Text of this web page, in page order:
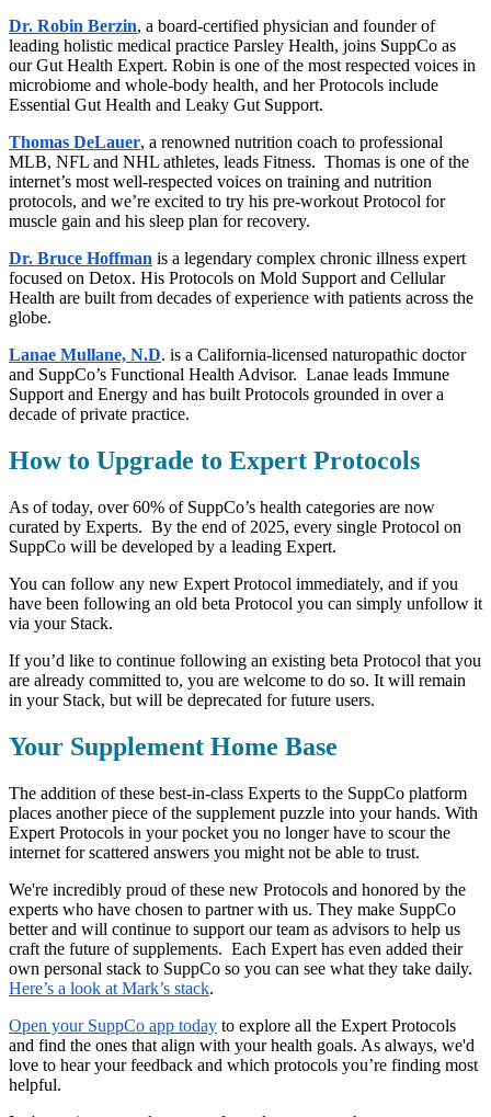
Dr. Robin Berzin, a board-certified physician and founder of
leading holistic medical practice Parsley Health, joins SuppCo as
our Gut Health Expert. Robin is one of the most respected voices in
microbiome and whole-body health, and her Protocols include
Essential Gut Health and Leaky Gut Support.
Thomas DeLauer, a renowned nutrition coach to professional
MLB, NFL and NHL athletes, leads Fitness. Thomas is one of the
internet’s most well-respected voices on training and nutrition
protocols, and we’re excited to try his pre-workout Protocol for
muscle gain and his sleep plan for recovery.
Dr. Bruce Hoffman is a legendary complex chronic illness expert
focused on Detox. His Protocols on Mold Support and Cellular
Health are built from decades of experience with patients across the
globe.
Lanae Mullane, N.D. is a California-licensed naturopathic doctor
and SuppCo’s Functional Health Advisor. Lanae leads Immune
Support and Energy and has built Protocols grounded in over a
decade of private practice.
How to Upgrade to Expert Protocols
As of today, over 60% of SuppCo’s health categories are now
curated by Experts. By the end of 2025, every single Protocol on
SuppCo will be developed by a leading Expert.
You can follow any new Expert Protocol immediately, and if you
have been following an old beta Protocol you can simply unfollow it
via your Stack.
If you’d like to continue following an existing beta Protocol that you
are already committed to, you are welcome to do so. It will remain
in your Stack, but will be deprecated for future users.
Your Supplement Home Base
The addition of these best-in-class Experts to the SuppCo platform
places another piece of the supplement puzzle into your hands. With
Expert Protocols in your pocket you no longer have to scour the
internet for scattered answers you might not be able to trust.
We're incredibly proud of these new Protocols and honored by the
experts who have chosen to partner with us. They make SuppCo
better and will continue to support our team as advisors to help us
craft the future of supplements. Each Expert has even added their
own personal stack to SuppCo so you can see what they take daily.
Here’s a look at Mark’s stack.
Open your SuppCo app today to explore all the Expert Protocols
and find the ones that align with your health goals. As always, we'd
love to hear your feedback and which protocols you’re finding most
helpful.